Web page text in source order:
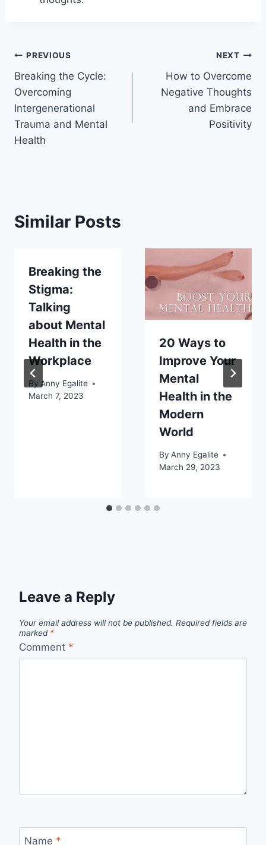
Post
navigation
PREVIOUS
Breaking the Cycle:
Overcoming
Intergenerational
Trauma and Mental
Health
NEXT
How to Overcome
Negative Thoughts
and Embrace
Positivity
Similar Posts
Breaking the
Stigma:
Talking
about Mental
Health in the
Workplace
By Anny Egalite
March 7, 2023
20 Ways to
Improve Your
Mental
Health in the
Modern
World
By Anny Egalite
March 29, 2023
Leave a Reply
Your email address will not be published. Required fields are
marked *
Comment *
Name *